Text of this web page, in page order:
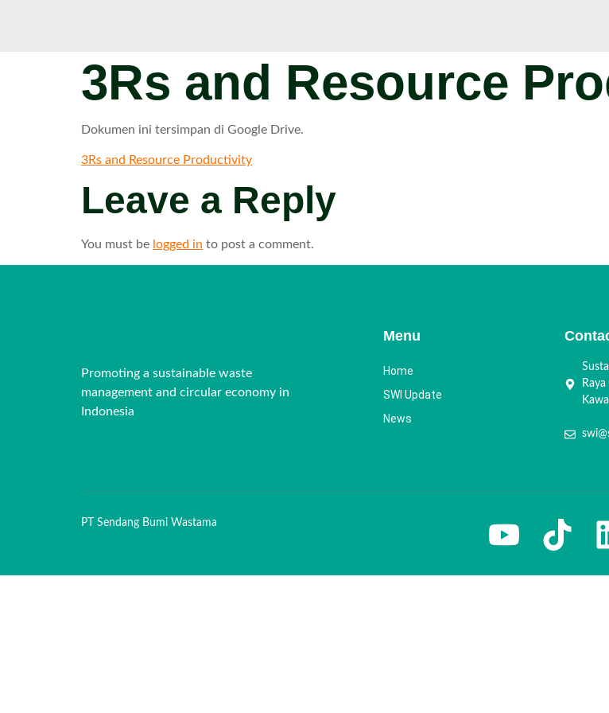
3Rs and Resource
Dokumen ini tersimpan di Google Drive.
3Rs and Resource Productivity
Leave a Reply
You must be logged in to post a comment.
Promoting a sustainable waste
management and circular economy in
Indonesia
Menu
Home
SWI Update
News
PT Sendang Bumi Wastama